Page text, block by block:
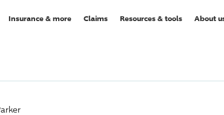
Insurance & more Claims Resources & tools About